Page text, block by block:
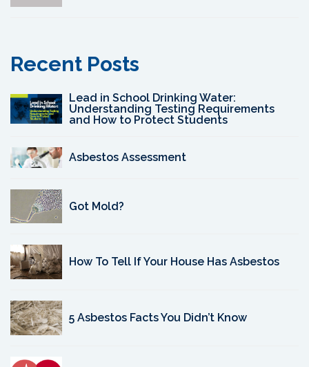
Recent Posts
Lead in School Drinking Water:
Understanding Testing Requirements
and How to Protect Students
Asbestos Assessment
Got Mold?
How To Tell If Your House Has Asbestos
5 Asbestos Facts You Didn’t Know